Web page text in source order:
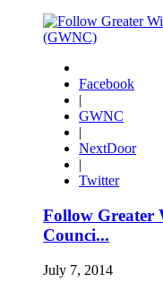
Facebook
|
GWNC
|
NextDoor
|
Twitter
Follow Greater
Counci...
July 7, 2014